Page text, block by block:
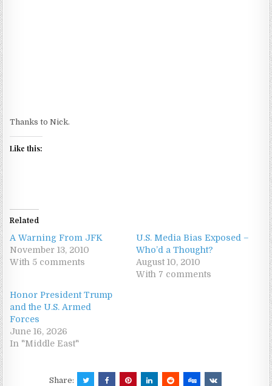
Thanks to Nick.
Like this:
Related
A Warning From JFK
November 13, 2010
With 5 comments
U.S. Media Bias Exposed –
Who’d a Thought?
August 10, 2010
With 7 comments
Honor President Trump
and the U.S. Armed
Forces
June 16, 2026
In "Middle East"
Share: